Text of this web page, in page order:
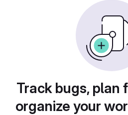
Track bugs, plan
organize your